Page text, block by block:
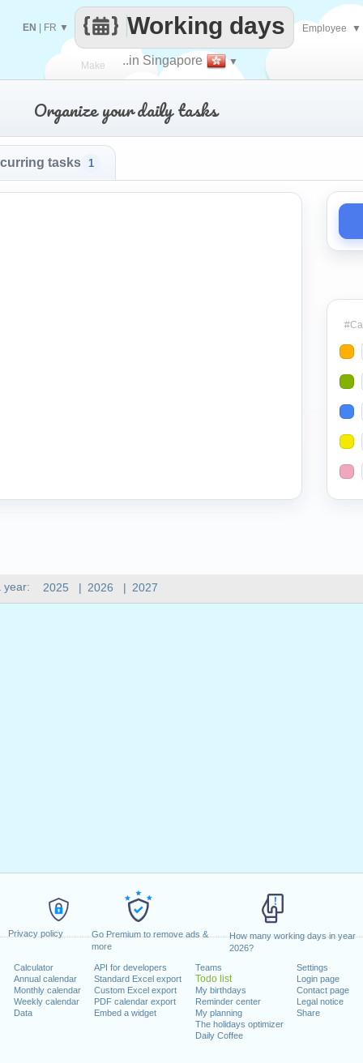
Privacy policy
Go Premium to remove ads &
more
How many working days in year
2026?
Calculator
Annual calendar
Monthly calendar
Weekly calendar
Data
API for developers
Standard Excel export
Custom Excel export
PDF calendar export
Embed a widget
Teams
Todo list
My birthdays
Reminder center
My planning
The holidays optimizer
Daily Coffee
Settings
Login page
Contact page
Legal notice
Share
Make
every
..in Singapore ▼
Working days
EN FR ▼ Employee ▼
year: 2025 | 2026 | 2027
Organize your daily tasks
tasks 1